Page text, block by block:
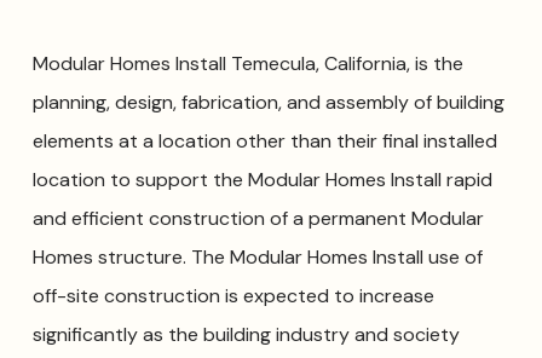
Modular Homes Install Temecula, California, is the
planning, design, fabrication, and assembly of building
elements at a location other than their final installed
location to support the Modular Homes Install rapid
and efficient construction of a permanent Modular
Homes structure. The Modular Homes Install use of
off-site construction is expected to increase
significantly as the building industry and society